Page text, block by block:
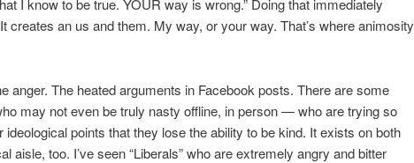
I know to be true. YOUR way is wrong.” Doing that immediately
creates an us and them. My way, or your way. That’s where animosity
anger. The heated arguments in Facebook posts. There are some
may not even be truly nasty offline, in person — who are trying so
ideological points that they lose the ability to be kind. It exists on both
aisle, too. I’ve seen “Liberals” who are extremely angry and bitter